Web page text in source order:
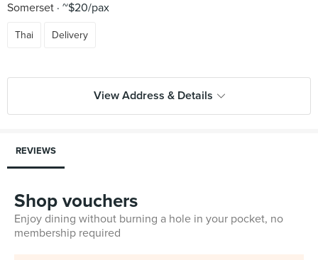
Somerset ~$20/pax
Thai Delivery
View Address & Details
REVIEWS
Shop vouchers
Enjoy dining without burning a hole in your pocket, no
membership required